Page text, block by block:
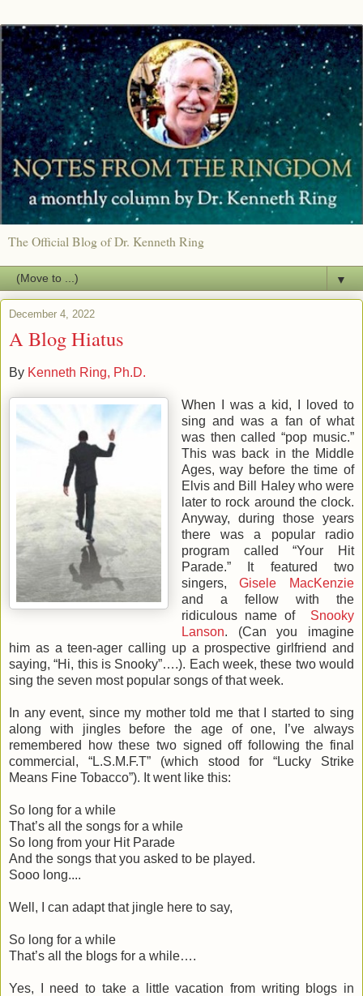
The Official Blog of Dr. Kenneth Ring
▼
December 4, 2022
A Blog Hiatus
By Kenneth Ring, Ph.D.
When I was a kid, I loved to
sing and was a fan of what
was then called “pop music.”
This was back in the Middle
Ages, way before the time of
Elvis and Bill Haley who were
later to rock around the clock.
Anyway, during those years
there was a popular radio
program called “Your Hit
Parade.” It featured two
singers,Gisele MacKenzie
and a fellow with the
ridiculous name of Snooky
Lanson. (Can you imagine
him as a teen-ager calling up a prospective girlfriend and
saying, “Hi, this is Snooky”….). Each week, these two would
sing the seven most popular songs of that week.
In any event, since my mother told me that I started to sing
along with jingles before the age of one, I’ve always
remembered how these two signed off following the final
commercial, “L.S.M.F.T” (which stood for “Lucky Strike
Means Fine Tobacco”). It went like this:
So long for a while
That’s all the songs for a while
So long from your Hit Parade
And the songs that you asked to be played.
Sooo long....
Well, I can adapt that jingle here to say,
So long for a while
That’s all the blogs for a while….
Yes, I need to take a little vacation from writing blogs in